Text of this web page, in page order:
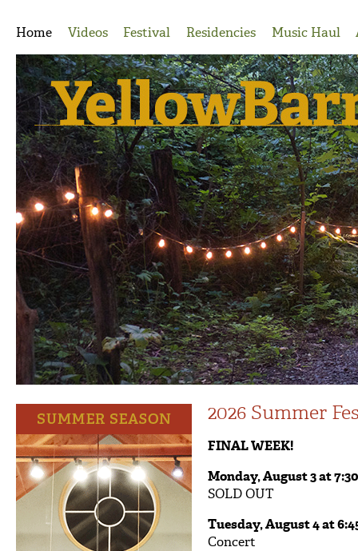
Home
Videos Festival Residencies Music Haul
2026 Summer
FINAL WEEK!
Monday, August 3 at
SOLD OUT
Tuesday, August 4 at
Concert